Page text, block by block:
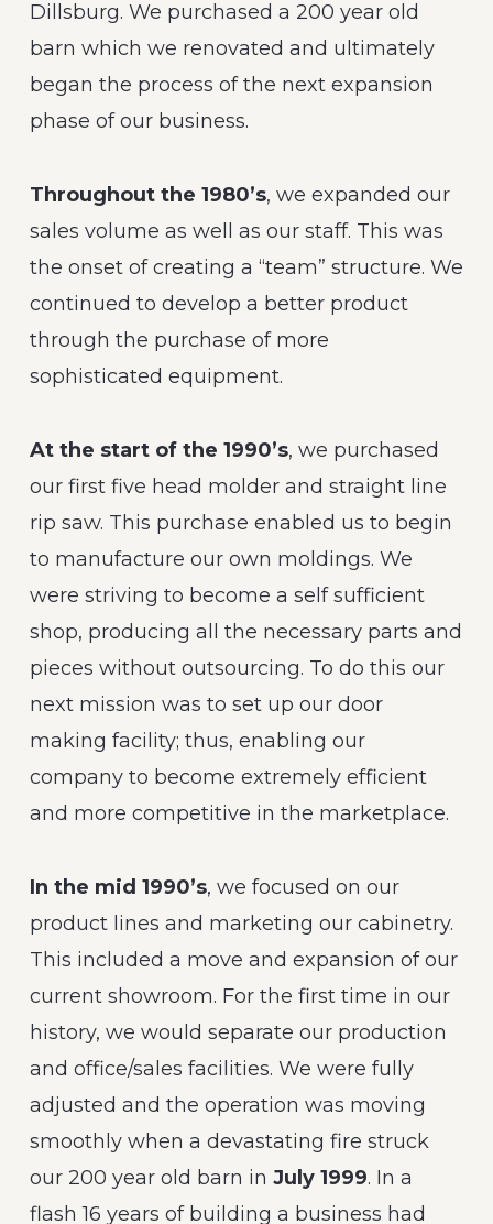
Dillsburg. We purchased a 200 year old
barn which we renovated and ultimately
began the process of the next expansion
phase of our business.
Throughout the 1980’s, we expanded our
sales volume as well as our staff. This was
the onset of creating a “team” structure. We
continued to develop a better product
through the purchase of more
sophisticated equipment.
At the start of the 1990’s, we purchased
our first five head molder and straight line
rip saw. This purchase enabled us to begin
to manufacture our own moldings. We
were striving to become a self sufficient
shop, producing all the necessary parts and
pieces without outsourcing. To do this our
next mission was to set up our door
making facility; thus, enabling our
company to become extremely efficient
and more competitive in the marketplace.
In the mid 1990’s, we focused on our
product lines and marketing our cabinetry.
This included a move and expansion of our
current showroom. For the first time in our
history, we would separate our production
and office/sales facilities. We were fully
adjusted and the operation was moving
smoothly when a devastating fire struck
our 200 year old barn in July 1999. In a
flash 16 years of building a business had